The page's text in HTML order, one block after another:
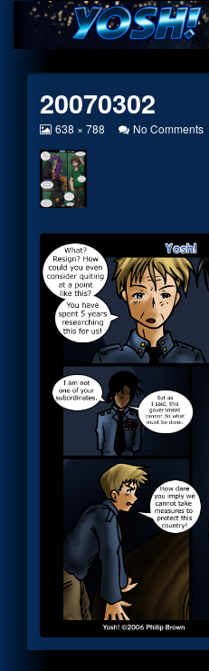
Skip
content
20070302
View
at
full
size,
638 × 788 No Commentson